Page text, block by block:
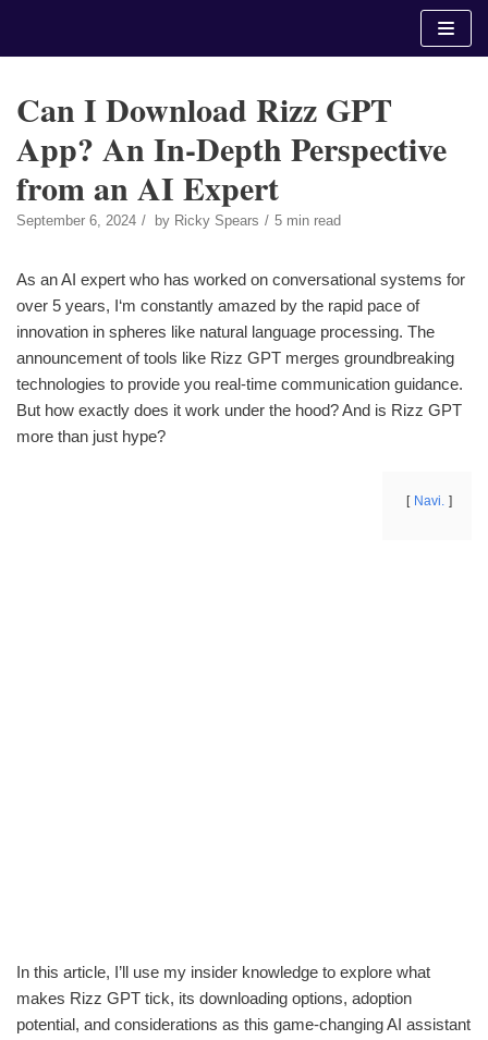
Can I Download Rizz GPT
App? An In-Depth Perspective
from an AI Expert
September 6, 2024 by Ricky Spears 5 min read
As an AI expert who has worked on conversational systems for
over 5 years, I‘m constantly amazed by the rapid pace of
innovation in spheres like natural language processing. The
announcement of tools like Rizz GPT merges groundbreaking
technologies to provide you real-time communication guidance.
But how exactly does it work under the hood? And is Rizz GPT
more than just hype?
Navi.
In this article, I’ll use my insider knowledge to explore what
makes Rizz GPT tick, its downloading options, adoption
potential, and considerations as this game-changing AI assistant